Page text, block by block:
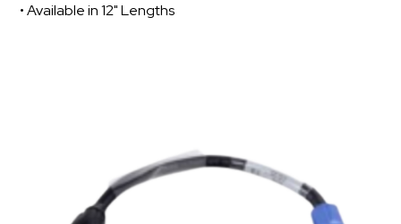
• Available in 12" Lengths